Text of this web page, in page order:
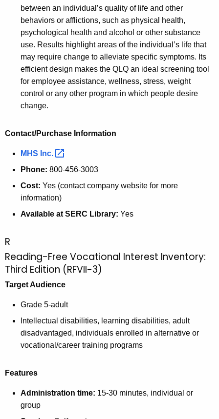
between an individual’s quality of life and other
behaviors or afflictions, such as physical health,
psychological health and alcohol or other substance
use. Results highlight areas of the individual’s life that
may require change to alleviate specific symptoms. Its
efficient design makes the QLQ an ideal screening tool
for employee assistance, wellness, stress, weight
control or any other program in which people desire
change.
Contact/Purchase Information
MHS Inc.
Phone: 800-456-3003
Cost: Yes (contact company website for more
information)
Available at SERC Library: Yes
R
Reading-Free Vocational Interest Inventory:
Third Edition (RFVII-3)
Target Audience
Grade 5-adult
Intellectual disabilities, learning disabilities, adult
disadvantaged, individuals enrolled in alternative or
vocational/career training programs
Features
Administration time: 15-30 minutes, individual or
group